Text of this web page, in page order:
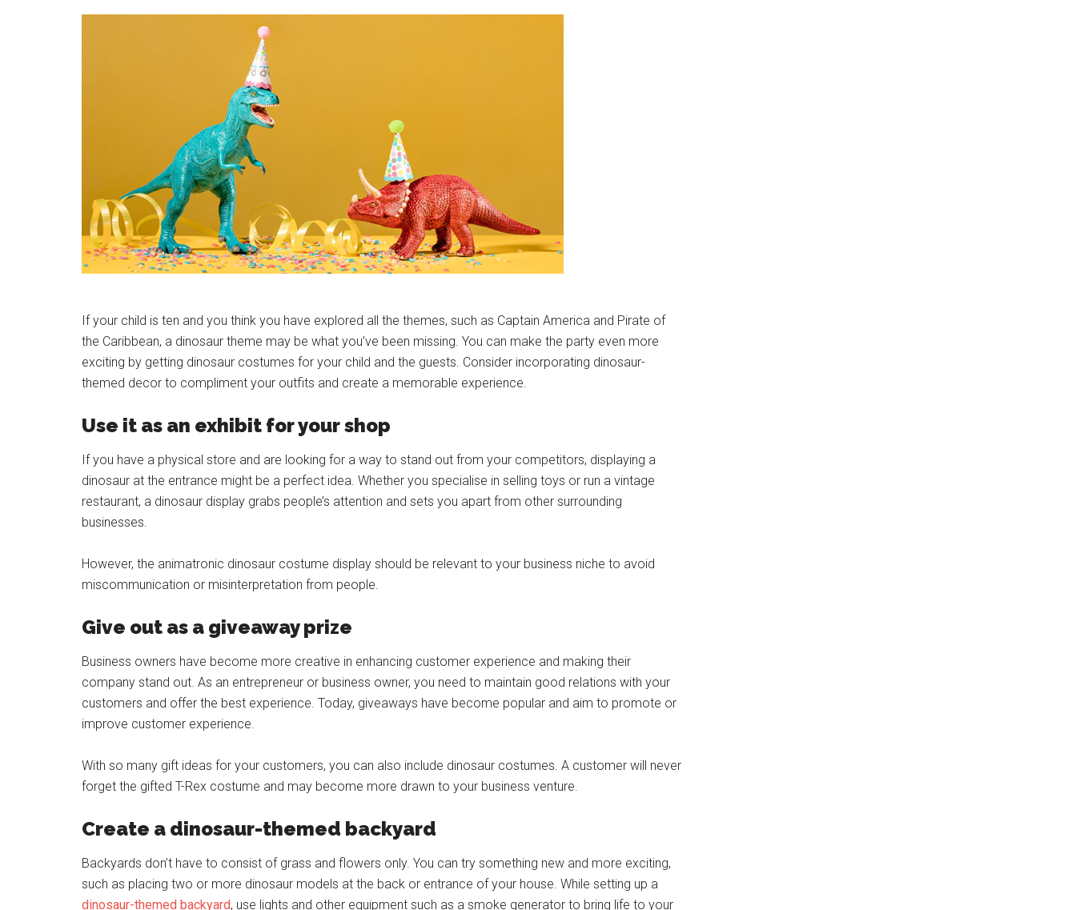
If your child is ten and you think you have explored all the themes, such as Captain America and Pirate of
the Caribbean, a dinosaur theme may be what you’ve been missing. You can make the party even more
exciting by getting dinosaur costumes for your child and the guests. Consider incorporating dinosaur-
themed decor to compliment your outfits and create a memorable experience.
Use it as an exhibit for your shop
If you have a physical store and are looking for a way to stand out from your competitors, displaying a
dinosaur at the entrance might be a perfect idea. Whether you specialise in selling toys or run a vintage
restaurant, a dinosaur display grabs people’s attention and sets you apart from other surrounding
businesses.
However, the animatronic dinosaur costume display should be relevant to your business niche to avoid
miscommunication or misinterpretation from people.
Give out as a giveaway prize
Business owners have become more creative in enhancing customer experience and making their
company stand out. As an entrepreneur or business owner, you need to maintain good relations with your
customers and offer the best experience. Today, giveaways have become popular and aim to promote or
improve customer experience.
With so many gift ideas for your customers, you can also include dinosaur costumes. A customer will never
forget the gifted T-Rex costume and may become more drawn to your business venture.
Create a dinosaur-themed backyard
Backyards don’t have to consist of grass and flowers only. You can try something new and more exciting,
such as placing two or more dinosaur models at the back or entrance of your house. While setting up a
dinosaur-themed backyard, use lights and other equipment such as a smoke generator to bring life to your